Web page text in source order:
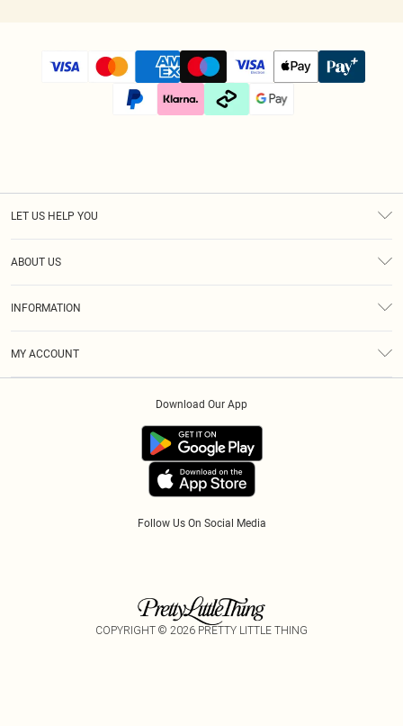
LET US HELP YOU
ABOUT US
INFORMATION
MY ACCOUNT
Follow Us On Social Media
Download Our App
COPYRIGHT © 2026 PRETTY LITTLE THING